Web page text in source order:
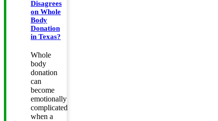
Disagrees
on Whole
Body
Donation
in Texas?
Whole
body
donation
can
become
emotionally
complicated
when a